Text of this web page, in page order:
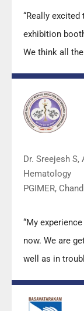
“Really
exhibition
We think all
best. Keep it up!”
Dr. Sreejesh
Hematology
PGIMER,
“My
now. We are
well as in
DSS team.”